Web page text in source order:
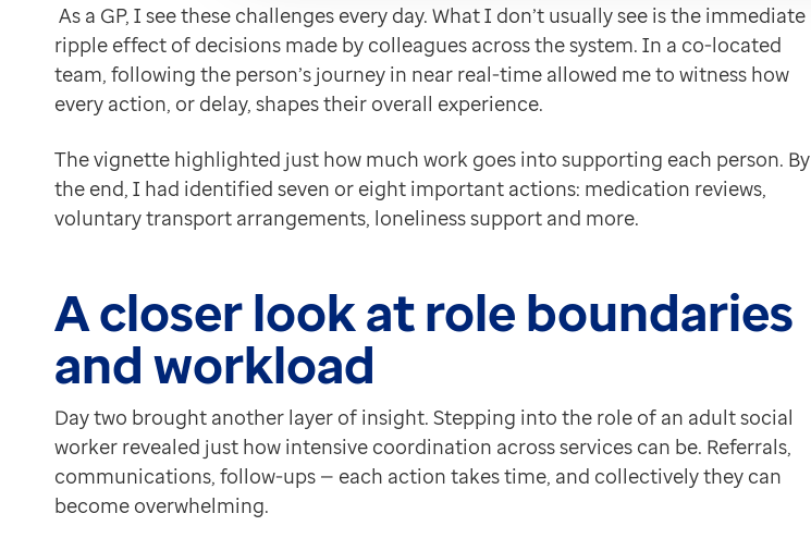
As a GP, I see these challenges every day. What I don’t usually see is the immediate
ripple effect of decisions made by colleagues across the system. In a co-located
team, following the person’s journey in near real-time allowed me to witness how
every action, or delay, shapes their overall experience.
The vignette highlighted just how much work goes into supporting each person. By
the end, I had identified seven or eight important actions: medication reviews,
voluntary transport arrangements, loneliness support and more.
A closer look at role boundaries
and workload
Day two brought another layer of insight. Stepping into the role of an adult social
worker revealed just how intensive coordination across services can be. Referrals,
communications, follow-ups — each action takes time, and collectively they can
become overwhelming.